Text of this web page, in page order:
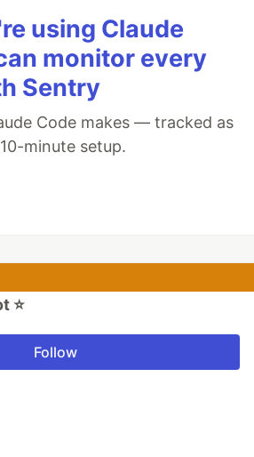
using Claude
monitor every
Sentry
Code makes — tracked as
minute setup.
⭐
Follow